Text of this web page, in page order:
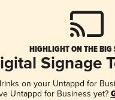
HIGHLIGHT ON THE BIG
Signage
on your Untappd for
Untappd for Business yet?